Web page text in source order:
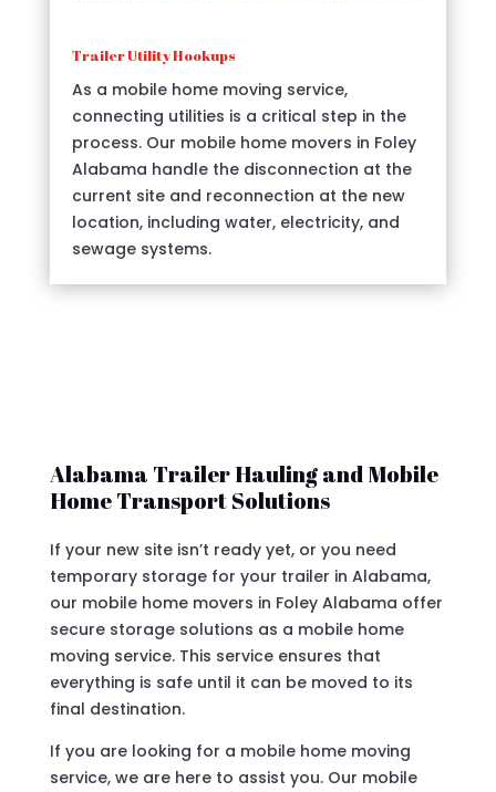
Trailer Utility Hookups
As a mobile home moving service,
connecting utilities is a critical step in the
process. Our mobile home movers in Foley
Alabama handle the disconnection at the
current site and reconnection at the new
location, including water, electricity, and
sewage systems.
Alabama Trailer Hauling and Mobile
Home Transport Solutions
If your new site isn’t ready yet, or you need
temporary storage for your trailer in Alabama,
our mobile home movers in Foley Alabama offer
secure storage solutions as a mobile home
moving service. This service ensures that
everything is safe until it can be moved to its
final destination.
If you are looking for a mobile home moving
service, we are here to assist you. Our mobile